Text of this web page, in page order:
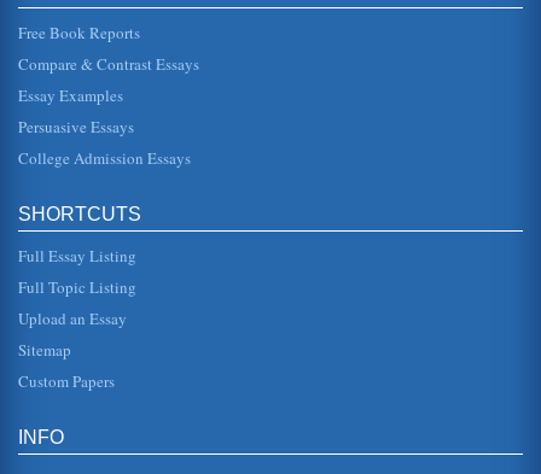
A Watershed Project Study for Sixth Grade
local water in their own neighborhoods. This led to the
development of a questionnaire that each student used to
interview neighbo...
Computer Based Instruction and Educational Technology
their various role...
Computer Technology in the Classroom: Advantages and
Disadvantages
throughout history. In the latter part of the twentieth century,
howeve...
Free Book Reports
Compare & Contrast Essays
Essay Examples
Persuasive Essays
College Admission Essays
SHORTCUTS
Full Essay Listing
Full Topic Listing
Upload an Essay
Sitemap
Custom Papers
INFO